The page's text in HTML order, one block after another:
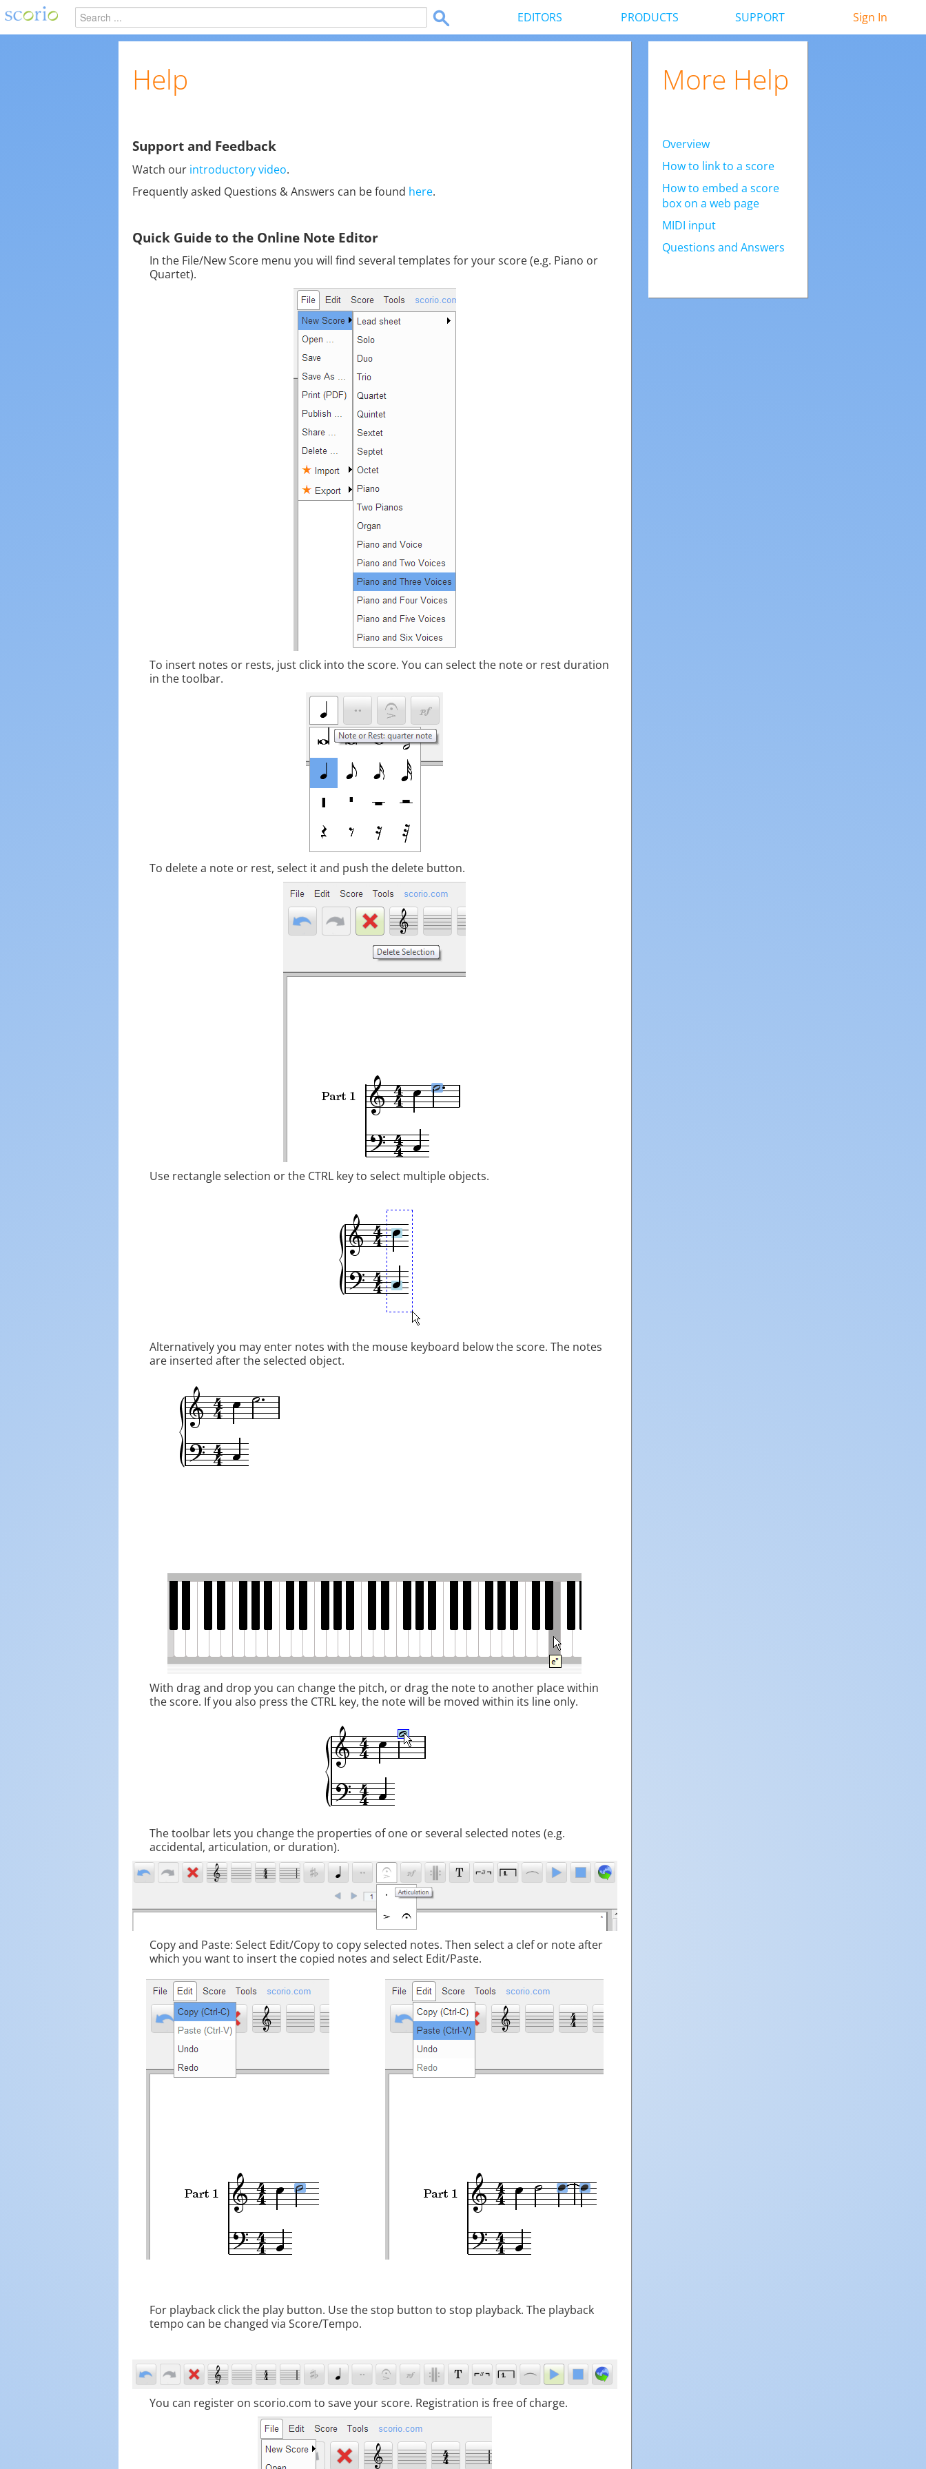
EDITORS PRODUCTS SUPPORT Sign In
Help
Support and Feedback
Watch our introductory video.
Frequently asked Questions & Answers can be found here.
Quick Guide to the Online Note Editor
In the File/New Score menu you will find several templates for your score (e.g. Piano or
Quartet).
To insert notes or rests, just click into the score. You can select the note or rest duration
in the toolbar.
To delete a note or rest, select it and push the delete button.
Use rectangle selection or the CTRL key to select multiple objects.
Alternatively you may enter notes with the mouse keyboard below the score. The notes
are inserted after the selected object.
With drag and drop you can change the pitch, or drag the note to another place within
the score. If you also press the CTRL key, the note will be moved within its line only.
The toolbar lets you change the properties of one or several selected notes (e.g.
accidental, articulation, or duration).
Copy and Paste: Select Edit/Copy to copy selected notes. Then select a clef or note after
which you want to insert the copied notes and select Edit/Paste.
For playback click the play button. Use the stop button to stop playback. The playback
tempo can be changed via Score/Tempo.
You can register on scorio.com to save your score. Registration is free of charge.
More Help
Overview
How to link to a score
How to embed a score
box on a web page
MIDI input
Questions and Answers